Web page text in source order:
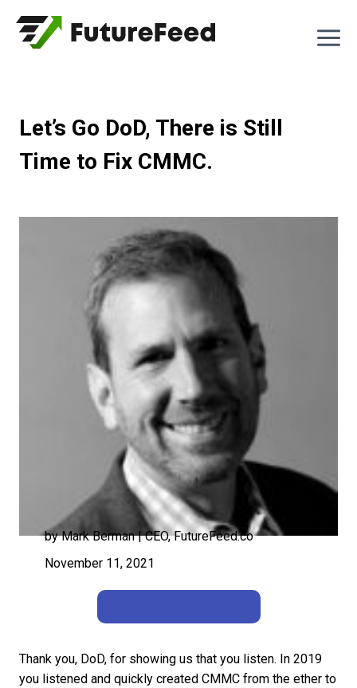
content
Let’s Go DoD, There is Still
Time to Fix CMMC.
by Mark Berman | CEO, FutureFeed.co
November 11, 2021
Thank you, DoD, for showing us that you listen. In 2019
you listened and quickly created CMMC from the ether to